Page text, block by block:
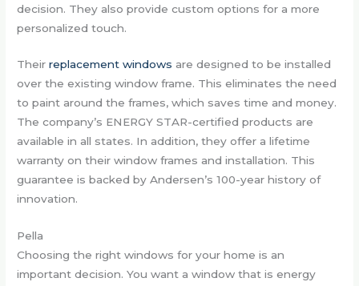
decision. They also provide custom options for a more
personalized touch.
Theirreplacement windows are designed to be installed
over the existing window frame. This eliminates the need
to paint around the frames, which saves time and money.
The company’s ENERGY STAR-certified products are
available in all states. In addition, they offer a lifetime
warranty on their window frames and installation. This
guarantee is backed by Andersen’s 100-year history of
innovation.
Pella
Choosing the right windows for your home is an
important decision. You want a window that is energy